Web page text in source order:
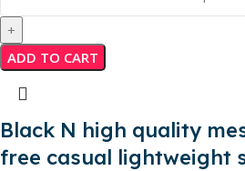
ADD TO CART
Black N high quality
free casual lightweight